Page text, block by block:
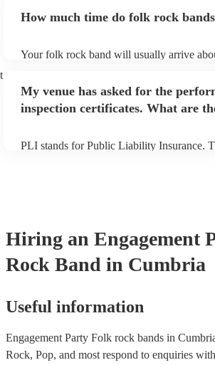
can view the folk rock band's song list on
How much time do folk rock
Your folk rock band will usually arrive
prior to their arrival.
My venue has asked for the
inspection certificates. What are
PLI stands for Public Liability Insurance.
Hiring an Engagement
Rock Band in Cumbria
Useful information
Engagement Party Folk rock bands in
Rock, Pop, and most respond to enquiries